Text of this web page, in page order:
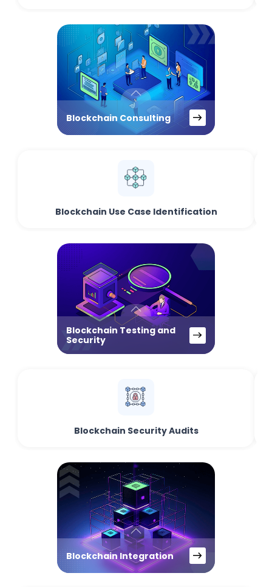
Blockchain Consulting
Blockchain Use Case Identification
Blockchain Testing and
Security
Blockchain Security Audits
Blockchain Integration